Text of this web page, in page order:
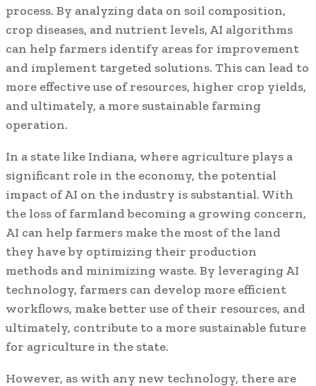
process. By analyzing data on soil composition,
crop diseases, and nutrient levels, AI algorithms
can help farmers identify areas for improvement
and implement targeted solutions. This can lead to
more effective use of resources, higher crop yields,
and ultimately, a more sustainable farming
operation.
In a state like Indiana, where agriculture plays a
significant role in the economy, the potential
impact of AI on the industry is substantial. With
the loss of farmland becoming a growing concern,
AI can help farmers make the most of the land
they have by optimizing their production
methods and minimizing waste. By leveraging AI
technology, farmers can develop more efficient
workflows, make better use of their resources, and
ultimately, contribute to a more sustainable future
for agriculture in the state.
However, as with any new technology, there are